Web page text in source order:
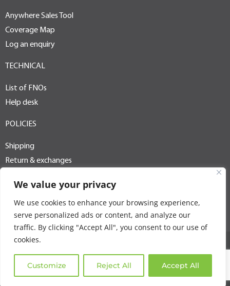
We value your privacy
We use cookies to enhance your browsing experience,
serve personalized ads or content, and analyze our
traffic. By clicking "Accept All", you consent to our use of
cookies.
Customize Reject All Accept All
Anywhere Sales Tool
Coverage Map
Log an enquiry
TECHNICAL
List of FNOs
Help desk
POLICIES
Shipping
Return & exchanges
Privacy policy
PAIA / POPI